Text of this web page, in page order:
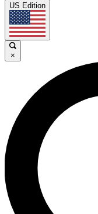
US Edition
×